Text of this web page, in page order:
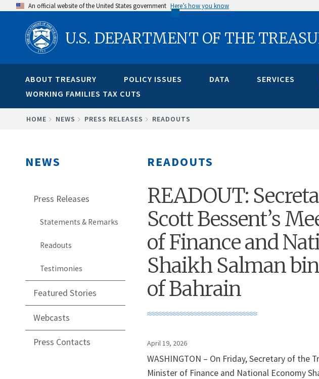
content
An official website of the United States government Here’s how you know
U.S. DEPARTMENT OF THE
ABOUT TREASURY POLICY ISSUES DATA SERVICES
WORKING FAMILIES TAX CUTS
BREADCRUMB
HOME NEWS PRESS RELEASES READOUTS
NEWS
Press Releases
Statements & Remarks
Readouts
Testimonies
Featured Stories
Webcasts
Press Contacts
READOUTS
READOUT:
Scott Bessent’s
of Finance and
Shaikh Salman
of Bahrain
April 19, 2026
WASHINGTON – On Friday, Secretary of the
Minister of Finance and National Economy